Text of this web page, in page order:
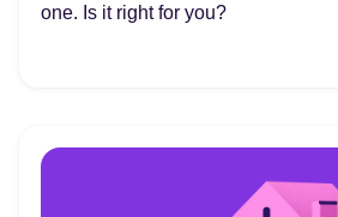
one. Is it right for you?